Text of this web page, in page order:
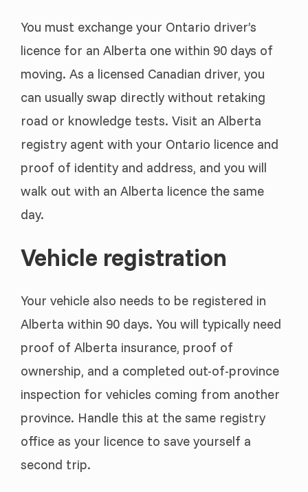
You must exchange your Ontario driver’s
licence for an Alberta one within 90 days of
moving. As a licensed Canadian driver, you
can usually swap directly without retaking
road or knowledge tests. Visit an Alberta
registry agent with your Ontario licence and
proof of identity and address, and you will
walk out with an Alberta licence the same
day.
Vehicle registration
Your vehicle also needs to be registered in
Alberta within 90 days. You will typically need
proof of Alberta insurance, proof of
ownership, and a completed out-of-province
inspection for vehicles coming from another
province. Handle this at the same registry
office as your licence to save yourself a
second trip.